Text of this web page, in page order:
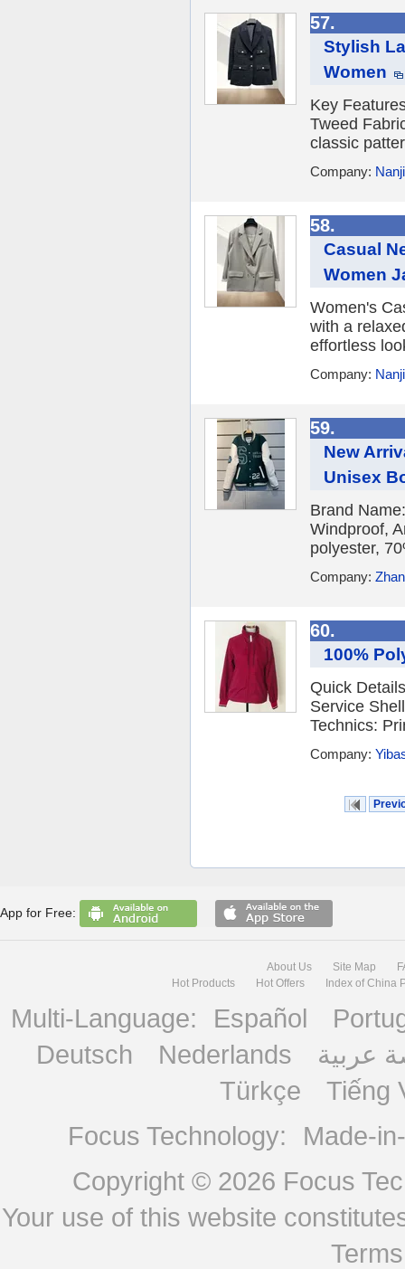
57.
Stylish
Women
Key
Tweed
classic
Company:
58.
Casual
Women
Women's
with a
effortless
Company:
59.
New
Unisex
Brand
Windproof,
polyester,
Company:
60.
100%
Quick
Service
Technics:
Company:
App for Free:
About Us Site Map
Hot Products
Hot Offers Index of China
Multi-Language: Español
Deutsch
Nederlands
عربية
Türkçe
Tiếng
Focus Technology:
Made-
Copyright © 2026 Focus
Your use of this website